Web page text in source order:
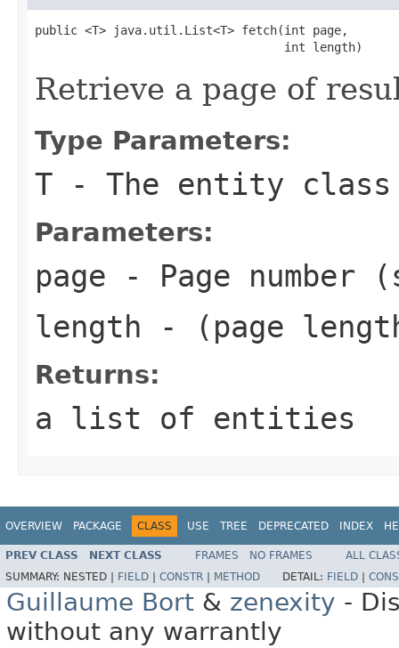
public <T> java.util.List<T> fetch(int page,
                                   int length)
Retrieve a page of
Type Parameters:
T - The entity class
Parameters:
page - Page
length - (page
Returns:
a list of entities
OVERVIEW PACKAGE CLASS USE TREE DEPRECATED INDEX
PREV CLASS NEXT CLASS FRAMES NO FRAMES
ALL
SUMMARY: NESTED | FIELD CONSTR METHOD DETAIL: FIELD
Guillaume Bort & zenexity -
without any warrantly